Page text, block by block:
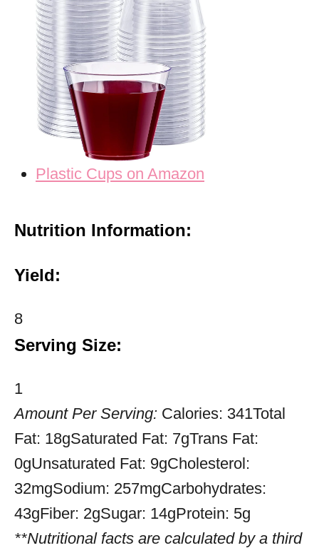
Plastic Cups on Amazon
Nutrition Information:
Yield:
8
Serving Size:
1
Amount Per Serving: Calories: 341Total
Fat: 18gSaturated Fat: 7gTrans Fat:
0gUnsaturated Fat: 9gCholesterol:
32mgSodium: 257mgCarbohydrates:
43gFiber: 2gSugar: 14gProtein: 5g
**Nutritional facts are calculated by a third